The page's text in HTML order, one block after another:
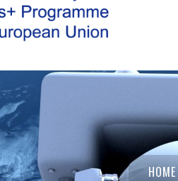
HOME